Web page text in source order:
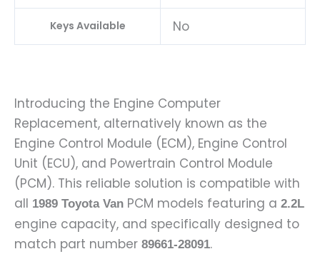
Keys Available No
Introducing the Engine Computer
Replacement, alternatively known as the
Engine Control Module (ECM), Engine Control
Unit (ECU), and Powertrain Control Module
(PCM). This reliable solution is compatible with
all 1989 Toyota Van PCM models featuring a 2.2L
engine capacity, and specifically designed to
match part number 89661-28091.